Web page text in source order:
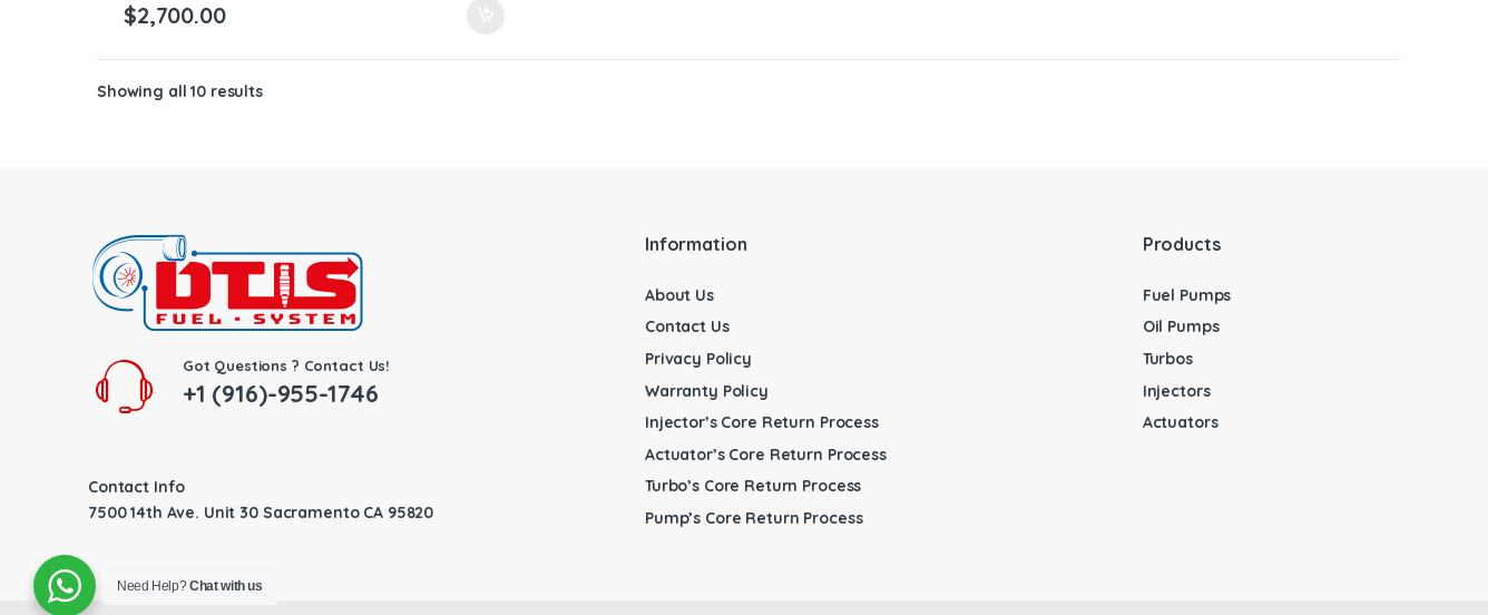
$2,700.00
Showing all 10 results
Got Questions ? Contact Us!
+1 (916)-955-1746
Contact Info
7500 14th Ave. Unit 30 Sacramento CA 95820
Information
About Us
Contact Us
Privacy Policy
Warranty Policy
Injector’s Core Return Process
Actuator’s Core Return Process
Turbo’s Core Return Process
Pump’s Core Return Process
Products
Fuel Pumps
Oil Pumps
Turbos
Injectors
Actuators
Need Help?Chat with us